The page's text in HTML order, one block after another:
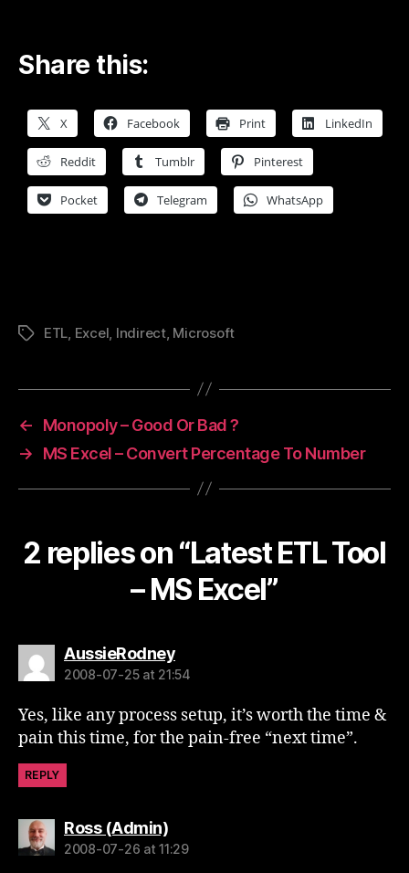
Share this:
X Facebook Print LinkedIn
Reddit Tumblr Pinterest
Pocket Telegram WhatsApp
TagsETL Excel Indirect, Microsoft
←
Monopoly – Good Or Bad ?
→
MS Excel – Convert Percentage To Number
2 replies on “Latest ETL Tool
– MS Excel”
AussieRodneysays:
2008-07-25 at 21:54
Yes, like any process setup, it’s worth the time &
pain this time, for the pain-free “next time”.
REPLY
Ross (Admin)says:
2008-07-26 at 11:29